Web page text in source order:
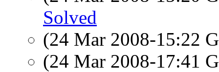
Solved
(24 Mar 2008-15:22
(24 Mar 2008-17:41